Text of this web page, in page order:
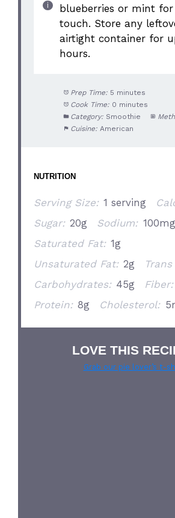
blueberries or mint
touch. Store any
airtight container for
hours.
Prep Time: 5 minutes
Cook Time: 0 minutes
Category: Smoothie
Cuisine: American
NUTRITION
Serving Size: 1 serving
Sugar: 20g Sodium: 100mg
Saturated Fat: 1g
Unsaturated Fat: 2g
Carbohydrates: 45g Fiber:
Protein: 8g Cholesterol:
LOVE THIS
Grab our pie lover’s t-